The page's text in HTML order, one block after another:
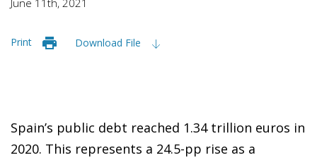
Print Download File
Spain’s public debt reached 1.34 trillion euros in
2020. This represents a 24.5-pp rise as a